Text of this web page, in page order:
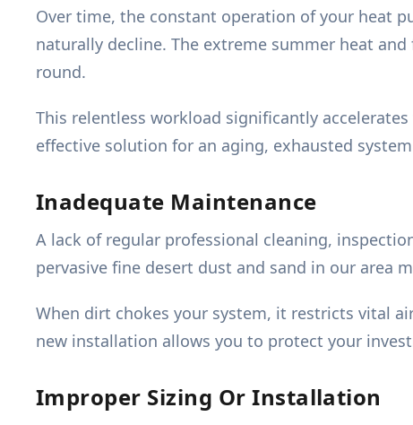
Over time, the constant operation of your heat
naturally decline. The extreme summer heat
round.
This relentless workload significantly
effective solution for an aging, exhausted
Inadequate Maintenance
A lack of regular professional cleaning,
pervasive fine desert dust and sand in our area
When dirt chokes your system, it restricts vital
new installation allows you to protect your
Improper Sizing Or Installation